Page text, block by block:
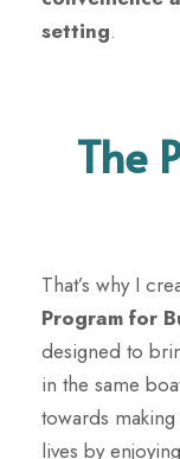
setting.
The
That’s why I
Program for
designed to
in the same
towards
lives by